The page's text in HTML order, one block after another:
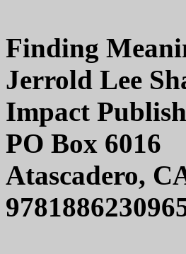
Finding
Jerrold Lee
Impact
PO Box 6016
Atascadero,